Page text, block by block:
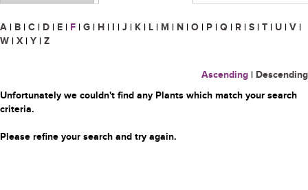
A | B | C | D | E | F | G | H | I | J | K | L | M | N | O | P | Q | R | S | T | U | V |
W | X | Y | Z
Ascending | Descending
Unfortunately we couldn't find any Plants which match your search
criteria.
Please refine your search and try again.